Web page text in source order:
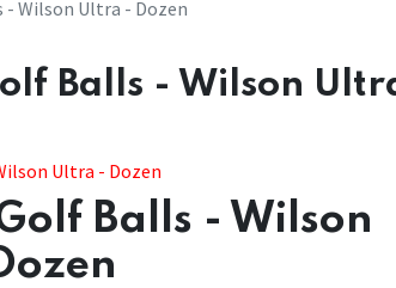
Wilson Ultra - Dozen
Balls - Wilson
Ultra - Dozen
Balls - Wilson